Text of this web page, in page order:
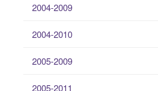
2004-2009
2004-2010
2005-2009
2005-2011